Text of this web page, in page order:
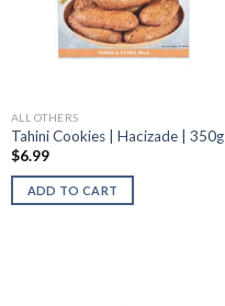
ALL OTHERS
Tahini Cookies | Hacizade | 350g
$6.99
ADD TO CART